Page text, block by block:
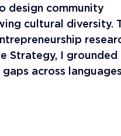
design community
cultural diversity.
Strategy, I grounded
across